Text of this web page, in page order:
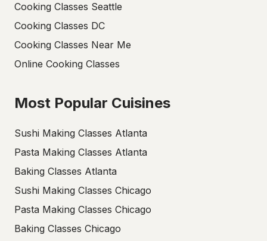
Cooking Classes Seattle
Cooking Classes DC
Cooking Classes Near Me
Online Cooking Classes
Most Popular Cuisines
Sushi Making Classes Atlanta
Pasta Making Classes Atlanta
Baking Classes Atlanta
Sushi Making Classes Chicago
Pasta Making Classes Chicago
Baking Classes Chicago